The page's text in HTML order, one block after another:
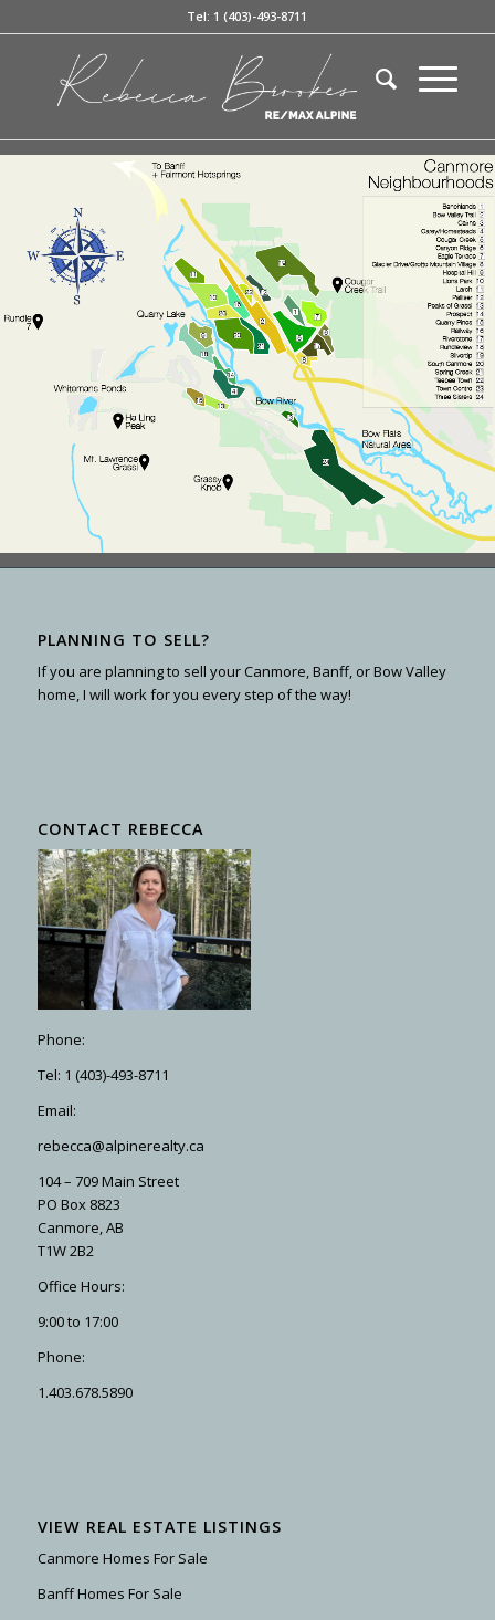
Tel: 1 (403)-493-8711
PLANNING TO SELL?
If you are planning to sell your Canmore, Banff, or Bow Valley
home, I will work for you every step of the way!
CONTACT REBECCA
Phone:
Tel: 1 (403)-493-8711
Email:
rebecca@alpinerealty.ca
104 – 709 Main Street
PO Box 8823
Canmore, AB
T1W 2B2
Office Hours:
9:00 to 17:00
Phone:
1.403.678.5890
VIEW REAL ESTATE LISTINGS
Canmore Homes For Sale
Banff Homes For Sale